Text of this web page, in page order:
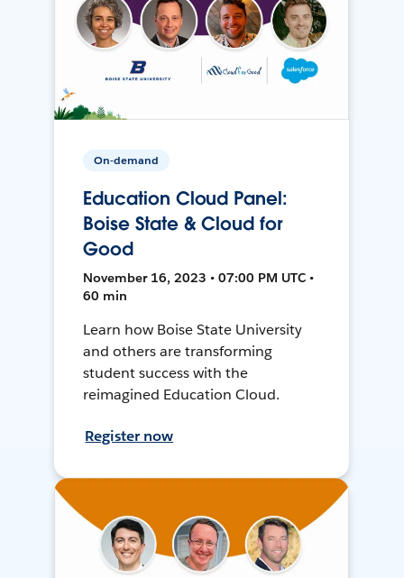
On-demand
Education Cloud Panel:
Boise State & Cloud for
Good
November 16, 2023 • 07:00 PM UTC •
60 min
Learn how Boise State University
and others are transforming
student success with the
reimagined Education Cloud.
Register now